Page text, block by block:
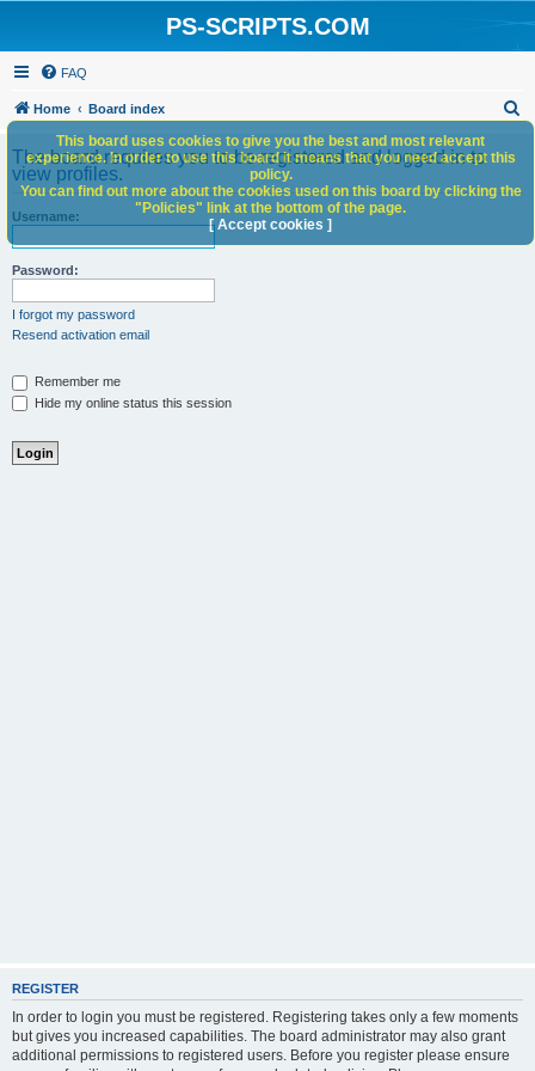
PS-SCRIPTS.COM
FAQ
Home Board index
h
The board requires you to be registered and logged in to
view profiles.
Username:
Password:
I forgot my password
Resend activation email
Remember me
Hide my online status this session
REGISTER
In order to login you must be registered. Registering takes only a few moments
but gives you increased capabilities. The board administrator may also grant
additional permissions to registered users. Before you register please ensure
This board uses cookies to give you the best and most relevant
experience. In order to use this board it means that you need accept this
policy.
You can find out more about the cookies used on this board by clicking the
"Policies" link at the bottom of the page.
[ Accept cookies ]